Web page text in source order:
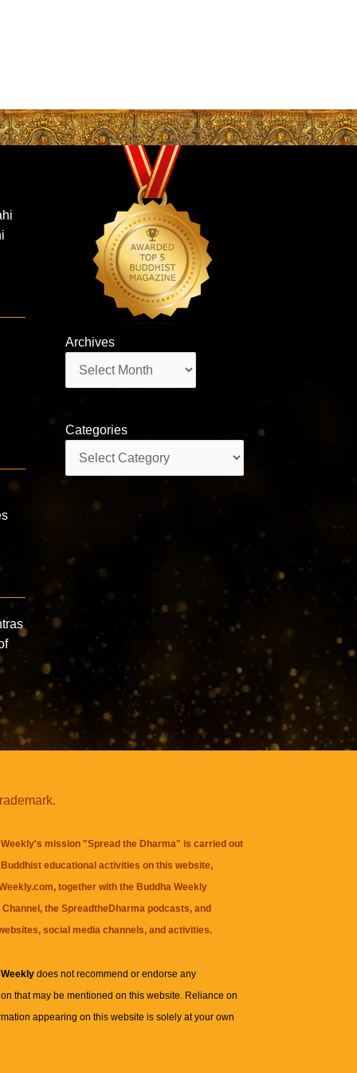
Archives
Categories
mission "Spread the Dharma" is carried out
educational activities on this website,
together with the Buddha Weekly
, theSpreadtheDharma podcasts, and
social media channels, and activities.
Weeklydoes not recommend or endorse any
that may be mentioned on this website. Reliance on
appearing on this website is solely at your own